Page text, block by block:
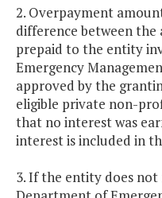
2. Overpayment
difference between
prepaid to the entity
Emergency
approved by the
eligible private non-
that no interest was
interest is included in
3. If the entity does